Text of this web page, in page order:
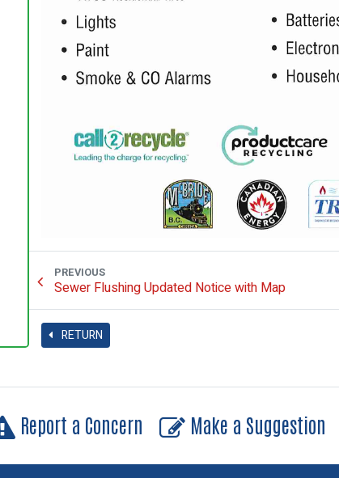
PREVIOUS
Sewer Flushing Updated Notice with Map
RETURN
Report a Concern Make a Suggestion